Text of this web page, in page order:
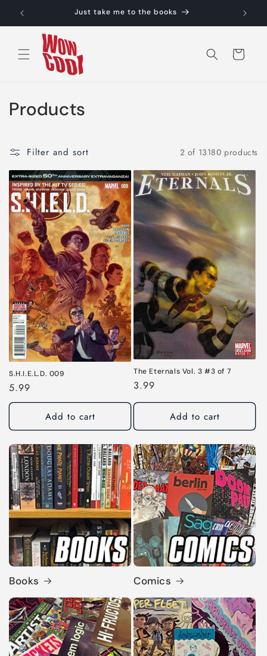
Skip to
content
Just take me to the books
Cart
C
l
l
e
c
t
i
o
n
:
Products
Filter and sort 2 of 13180 products
S.H.I.E.L.D. 009
Regular
price
5.99
Add to cart
The Eternals Vol. 3 #3 of 7
Regular
price
3.99
Add to cart
Books Comics